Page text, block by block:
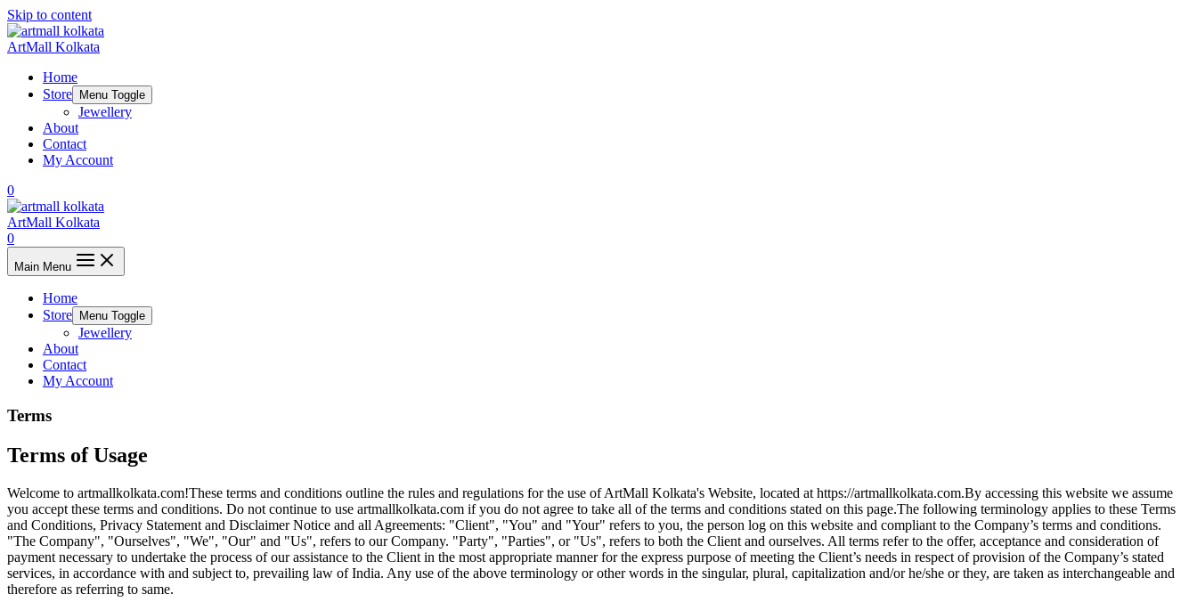
Skip to content
ArtMall Kolkata
Home
Store
Menu Toggle
Jewellery
About
Contact
My Account
0
ArtMall Kolkata
0
Main Menu
Home
Store
Menu Toggle
Jewellery
About
Contact
My Account
Terms
Terms of Usage
Welcome to artmallkolkata.com!These terms and conditions outline the rules and regulations for the use of ArtMall Kolkata's Website, located at https://artmallkolkata.com.By accessing this website we assume
you accept these terms and conditions. Do not continue to use artmallkolkata.com if you do not agree to take all of the terms and conditions stated on this page.The following terminology applies to these Terms
and Conditions, Privacy Statement and Disclaimer Notice and all Agreements: "Client", "You" and "Your" refers to you, the person log on this website and compliant to the Company’s terms and conditions.
"The Company", "Ourselves", "We", "Our" and "Us", refers to our Company. "Party", "Parties", or "Us", refers to both the Client and ourselves. All terms refer to the offer, acceptance and consideration of
payment necessary to undertake the process of our assistance to the Client in the most appropriate manner for the express purpose of meeting the Client’s needs in respect of provision of the Company’s stated
services, in accordance with and subject to, prevailing law of India. Any use of the above terminology or other words in the singular, plural, capitalization and/or he/she or they, are taken as interchangeable and
therefore as referring to same.